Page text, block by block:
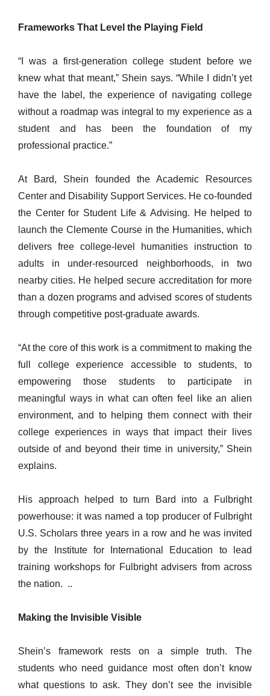
Frameworks That Level the Playing Field
“I was a first-generation college student before we
knew what that meant,” Shein says. “While I didn’t yet
have the label, the experience of navigating college
without a roadmap was integral to my experience as a
student and has been the foundation of my
professional practice.”
At Bard, Shein founded the Academic Resources
Center and Disability Support Services. He co-founded
the Center for Student Life & Advising. He helped to
launch the Clemente Course in the Humanities, which
delivers free college-level humanities instruction to
adults in under-resourced neighborhoods, in two
nearby cities. He helped secure accreditation for more
than a dozen programs and advised scores of students
through competitive post-graduate awards.
“At the core of this work is a commitment to making the
full college experience accessible to students, to
empowering those students to participate in
meaningful ways in what can often feel like an alien
environment, and to helping them connect with their
college experiences in ways that impact their lives
outside of and beyond their time in university,” Shein
explains.
His approach helped to turn Bard into a Fulbright
powerhouse: it was named a top producer of Fulbright
U.S. Scholars three years in a row and he was invited
by the Institute for International Education to lead
training workshops for Fulbright advisers from across
the nation. ..
Making the Invisible Visible
Shein’s framework rests on a simple truth. The
students who need guidance most often don’t know
what questions to ask. They don’t see the invisible